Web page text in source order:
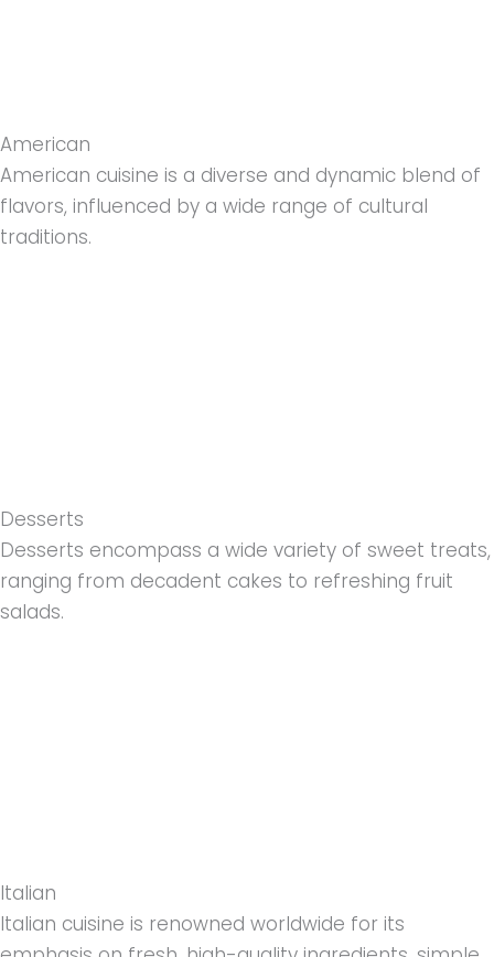
American
American cuisine is a diverse and dynamic blend of
flavors, influenced by a wide range of cultural
traditions.
Desserts
Desserts encompass a wide variety of sweet treats,
ranging from decadent cakes to refreshing fruit
salads.
Italian
Italian cuisine is renowned worldwide for its